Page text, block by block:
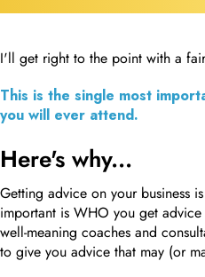
I'll get right to the point with a
This is the single most
you will ever attend.
Here's why...
Getting advice on your business
important is WHO you get
well-meaning coaches and
to give you advice that may (or